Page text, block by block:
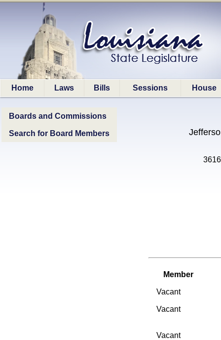
Home Laws Bills Sessions House
Boards and Commissions
Search for Board Members
Member
Vacant
Vacant
Vacant